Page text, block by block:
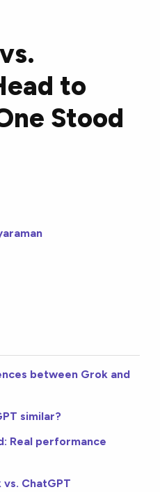
to
Stood
between Grok and
similar?
Real performance
ChatGPT